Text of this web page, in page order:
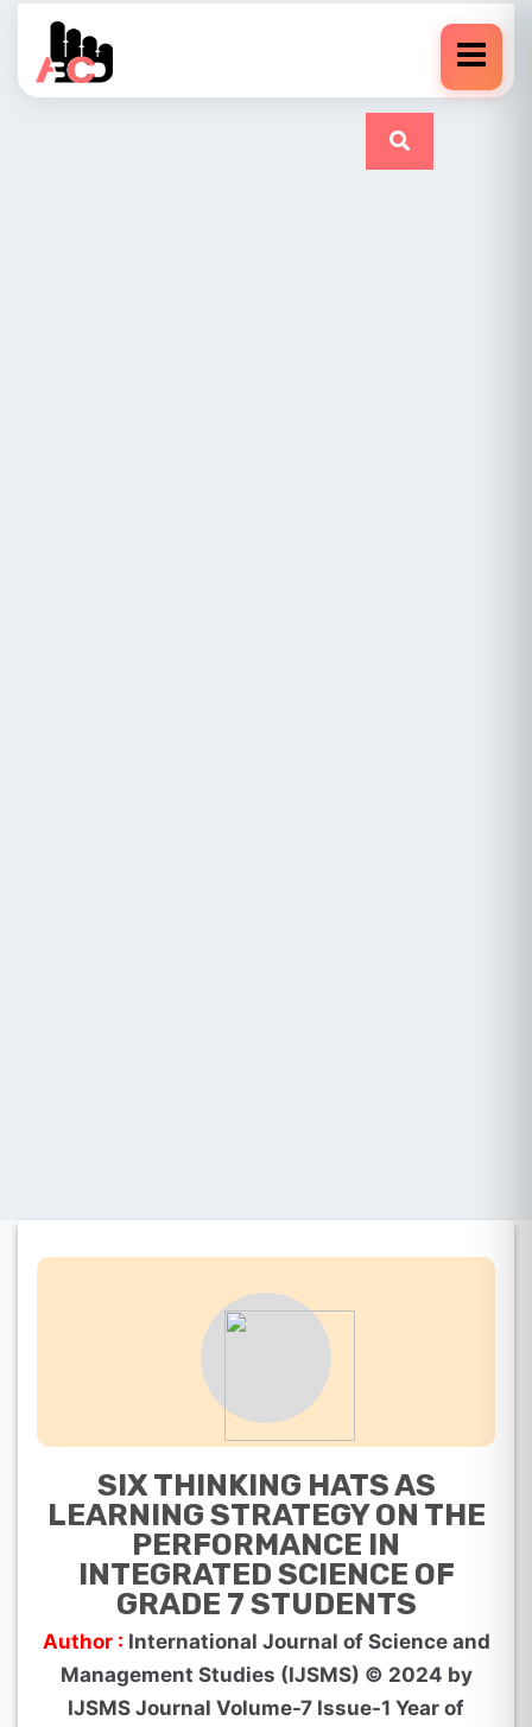
SIX THINKING HATS AS
LEARNING STRATEGY ON THE
PERFORMANCE IN
INTEGRATED SCIENCE OF
GRADE 7 STUDENTS
Author : International Journal of Science and
Management Studies (IJSMS) © 2024 by
IJSMS Journal Volume-7 Issue-1 Year of